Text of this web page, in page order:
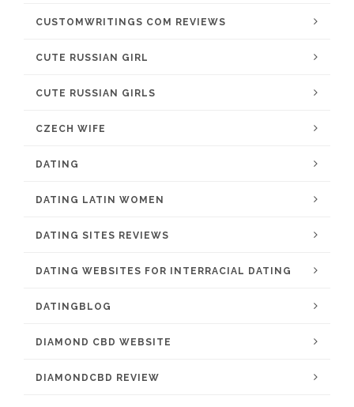
CUSTOMWRITINGS COM REVIEWS
CUTE RUSSIAN GIRL
CUTE RUSSIAN GIRLS
CZECH WIFE
DATING
DATING LATIN WOMEN
DATING SITES REVIEWS
DATING WEBSITES FOR INTERRACIAL DATING
DATINGBLOG
DIAMOND CBD WEBSITE
DIAMONDCBD REVIEW